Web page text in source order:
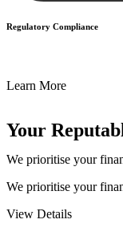
Regulatory Compliance
Learn More
Your
We prioritise your
We prioritise your
View Details